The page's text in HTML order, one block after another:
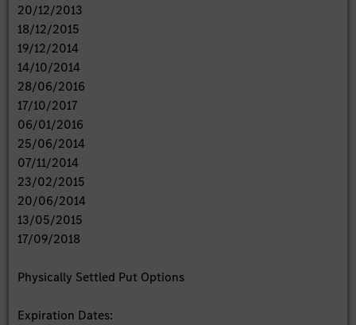
20/12/2013
18/12/2015
19/12/2014
14/10/2014
28/06/2016
17/10/2017
06/01/2016
25/06/2014
07/11/2014
23/02/2015
20/06/2014
13/05/2015
17/09/2018
Physically Settled Put Options
Expiration Dates: